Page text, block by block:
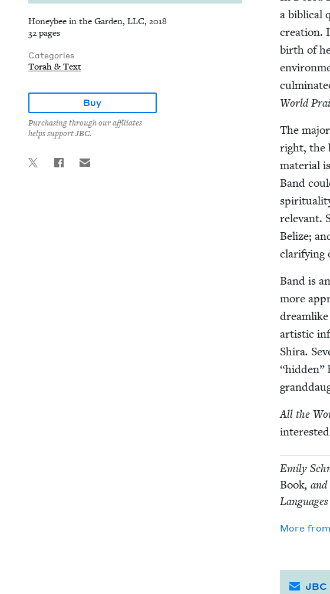
Honeybee in the Garden, LLC, 2018
32 pages
Categories
Torah & Text
Buy
Purchasing through our affiliates
helps support JBC.
a bib­li­cal
cre­ation.
birth of
World
The
right, the
mate­r­i­al
Band
rel­e­vant.
Belize;
clar­i­fy­ing
Band is
more
artis­tic
Shi­ra.
“hid­den”
All the
Emi­ly
Book, and
More from